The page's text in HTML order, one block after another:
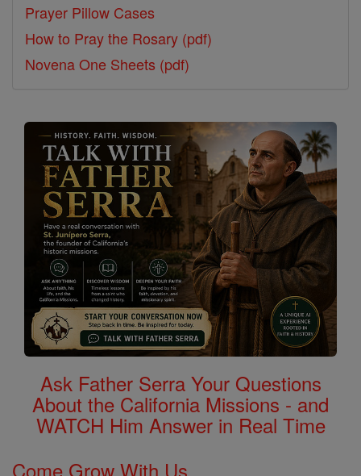
Prayer Pillow Cases
How to Pray the Rosary (pdf)
Novena One Sheets (pdf)
Ask Father Serra Your Questions
About the California Missions - and
WATCH Him Answer in Real Time
Come Grow With Us